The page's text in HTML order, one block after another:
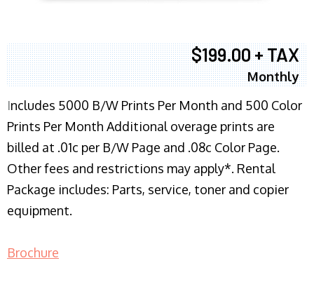
$199.00 + TAX
Monthly
Includes 5000 B/W Prints Per Month and 500 Color
Prints Per Month Additional overage prints are
billed at .01c per B/W Page and .08c Color Page.
Other fees and restrictions may apply*. Rental
Package includes: Parts, service, toner and copier
equipment.
Brochure